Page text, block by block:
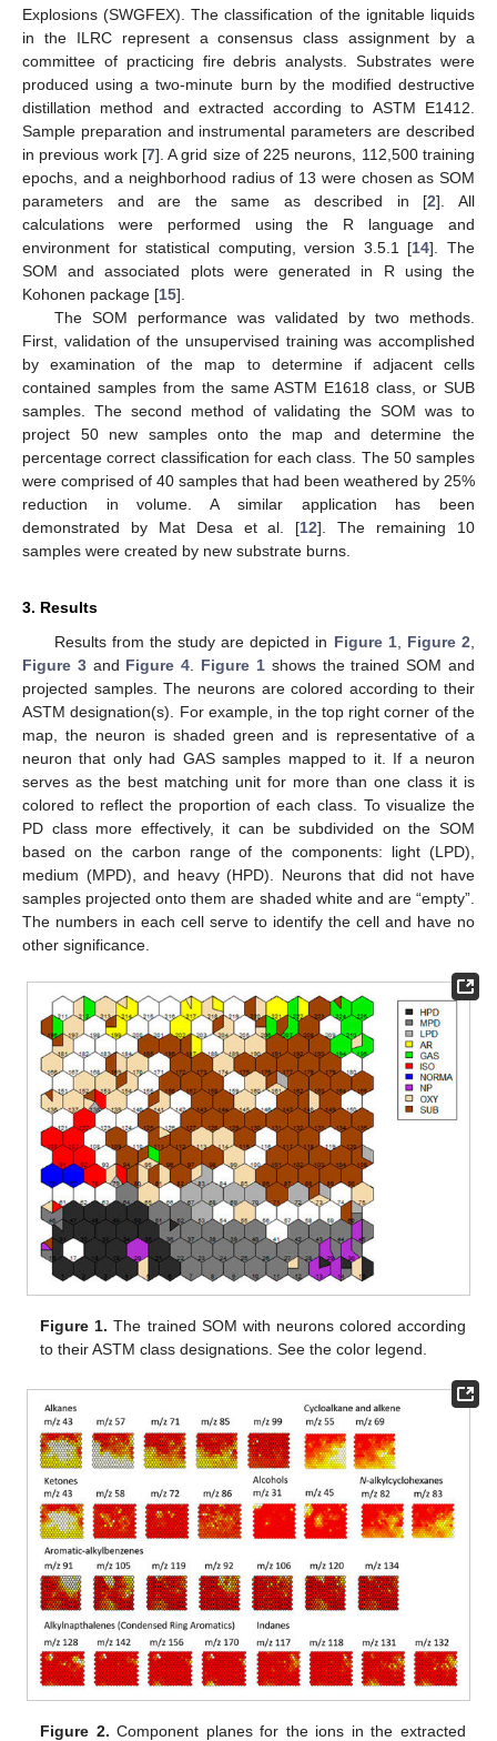
Explosions (SWGFEX). The classification of the ignitable liquids
in the ILRC represent a consensus class assignment by a
committee of practicing fire debris analysts. Substrates were
produced using a two-minute burn by the modified destructive
distillation method and extracted according to ASTM E1412.
Sample preparation and instrumental parameters are described
in previous work [7]. A grid size of 225 neurons, 112,500 training
epochs, and a neighborhood radius of 13 were chosen as SOM
parameters and are the same as described in [2]. All
calculations were performed using the R language and
environment for statistical computing, version 3.5.1 [14]. The
SOM and associated plots were generated in R using the
Kohonen package [15].
The SOM performance was validated by two methods.
First, validation of the unsupervised training was accomplished
by examination of the map to determine if adjacent cells
contained samples from the same ASTM E1618 class, or SUB
samples. The second method of validating the SOM was to
project 50 new samples onto the map and determine the
percentage correct classification for each class. The 50 samples
were comprised of 40 samples that had been weathered by 25%
reduction in volume. A similar application has been
demonstrated by Mat Desa et al. [12]. The remaining 10
samples were created by new substrate burns.
3. Results
Results from the study are depicted in Figure 1, Figure 2
Figure 3and Figure 4 Figure 1shows the trained SOM and
projected samples. The neurons are colored according to their
ASTM designation(s). For example, in the top right corner of the
map, the neuron is shaded green and is representative of a
neuron that only had GAS samples mapped to it. If a neuron
serves as the best matching unit for more than one class it is
colored to reflect the proportion of each class. To visualize the
PD class more effectively, it can be subdivided on the SOM
based on the carbon range of the components: light (LPD),
medium (MPD), and heavy (HPD). Neurons that did not have
samples projected onto them are shaded white and are “empty”.
The numbers in each cell serve to identify the cell and have no
other significance.
Figure 1. The trained SOM with neurons colored according
to their ASTM class designations. See the color legend.
Figure 2. Component planes for the ions in the extracted
13. May
14. May
15. May
16. May
17. May
18. May
19. May
20. May
21. May
23. May
24. May
25. May
26. May
27. May
28. May
29. May
30. May
31. May
2. Jun
3. Jun
4. Jun
5. Jun
6. Jun
7. Jun
8. Jun
9. Jun
10. Jun
12. Jun
13. Jun
14. Jun
15. Jun
16. Jun
17. Jun
18. Jun
19. Jun
20. Jun
22. Jun
23. Jun
24. Jun
25. Jun
26. Jun
27. Jun
28. Jun
29. Jun
30. Jun
2. Jul
3. Jul
4. Jul
5. Jul
6. Jul
7. Jul
8. Jul
9. Jul
10. Jul
12. Jul
13. Jul
14. Jul
15. Jul
16. Jul
17. Jul
18. Jul
19. Jul
20. Jul
22. Jul
23. Jul
24. Jul
25. Jul
26. Jul
27. Jul
28. Jul
29. Jul
30. Jul
1. Aug
2. Aug
3. Aug
4. Aug
5. Aug
6. Aug
7. Aug
8. Aug
9. Aug